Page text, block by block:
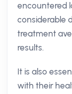
encountered
considerable
treatment
results.
It is also
with their